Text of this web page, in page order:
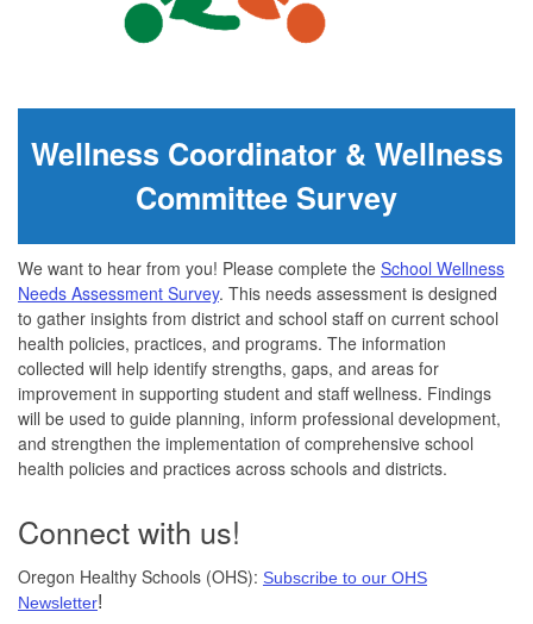
Wellness Coordinator & Wellness
Committee Survey
We want to hear from you! Please complete the School Wellness
Needs Assessment Survey. This needs assessment is designed
to gather insights from district and school staff on current school
health policies, practices, and programs. The information
collected will help identify strengths, gaps, and areas for
improvement in supporting student and staff wellness. Findings
will be used to guide planning, inform professional development,
and strengthen the implementation of comprehensive school
health policies and practices across schools and districts.
Connect with us!
Oregon Healthy Schools (OHS): Subscribe to our OHS
Newsletter!